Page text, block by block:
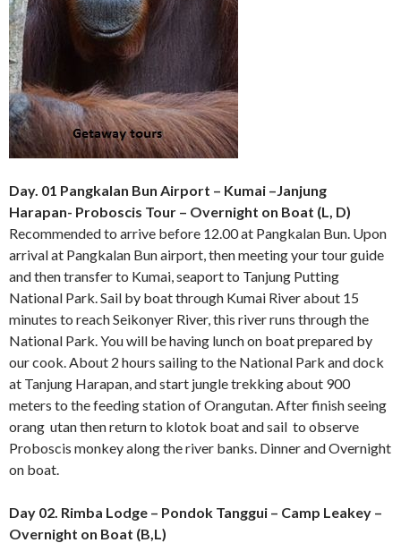
Day. 01 Pangkalan Bun Airport – Kumai –Janjung
Harapan- Proboscis Tour – Overnight on Boat (L, D)
Recommended to arrive before 12.00 at Pangkalan Bun. Upon
arrival at Pangkalan Bun airport, then meeting your tour guide
and then transfer to Kumai, seaport to Tanjung Putting
National Park. Sail by boat through Kumai River about 15
minutes to reach Seikonyer River, this river runs through the
National Park. You will be having lunch on boat prepared by
our cook. About 2 hours sailing to the National Park and dock
at Tanjung Harapan, and start jungle trekking about 900
meters to the feeding station of Orangutan. After finish seeing
orang utan then return to klotok boat and sail to observe
Proboscis monkey along the river banks. Dinner and Overnight
on boat.
Day 02. Rimba Lodge – Pondok Tanggui – Camp Leakey –
Overnight on Boat (B,L)